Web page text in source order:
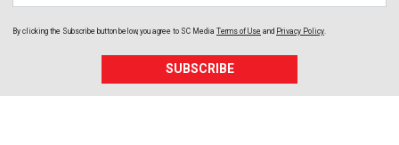
By clicking the Subscribe button below, you agree to SC Media Terms of Use and Privacy Policy.
SUBSCRIBE